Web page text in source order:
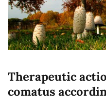
Therapeutic
comatus